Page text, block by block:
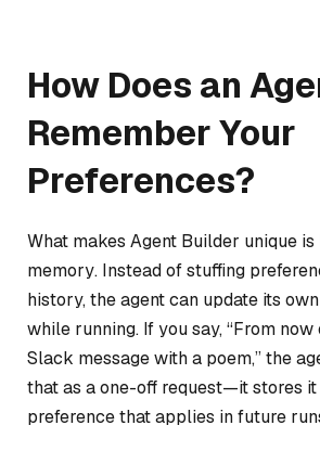
How Does an
Remember Your
Preferences?
What makes Agent Builder unique
memory. Instead of stuffing
history, the agent can update its
while running. If you say, “From now
Slack message with a poem,” the
that as a one-off request—it stores
preference that applies in future